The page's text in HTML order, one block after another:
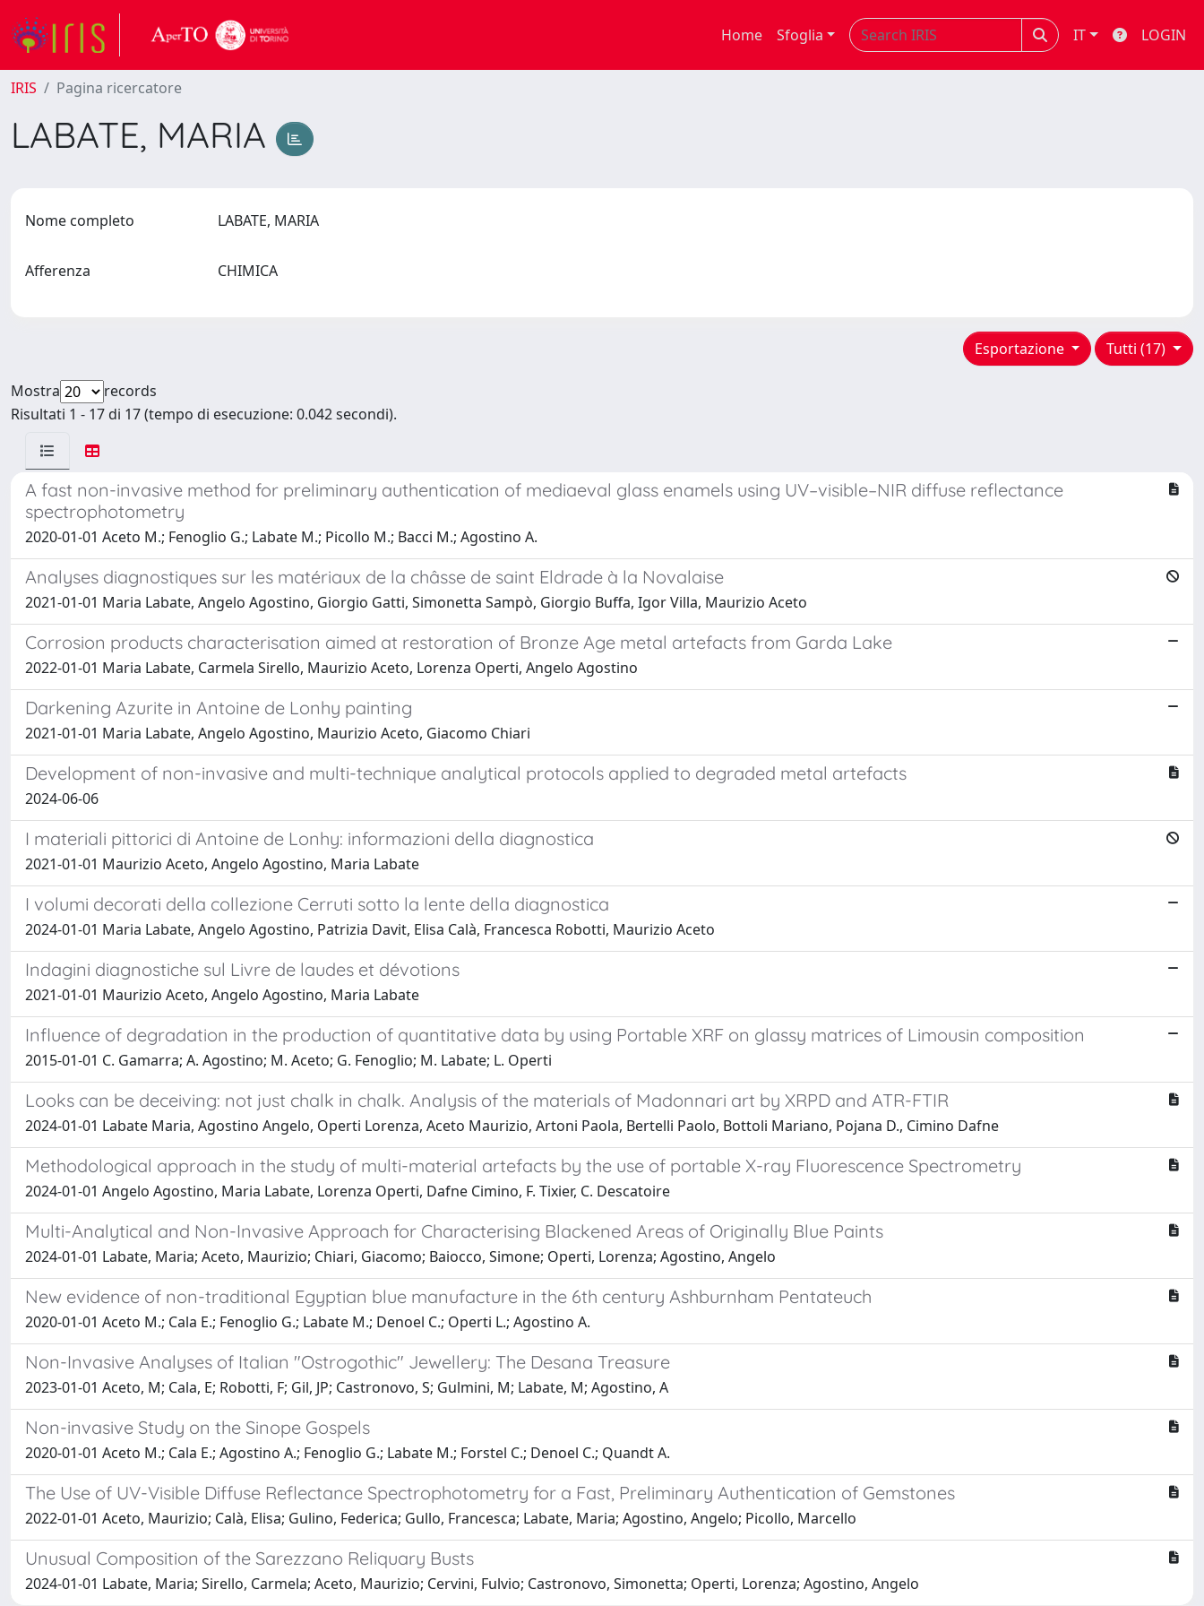
Home Sfoglia IT LOGIN
IRIS Pagina ricercatore
LABATE, MARIA
Nome completo LABATE, MARIA
Afferenza CHIMICA
Tutti (17)
Esportazione
Mostra
records
Risultati 1 - 17 di 17 (tempo di esecuzione: 0.042 secondi).
A fast non-invasive method for preliminary authentication of mediaeval glass enamels using UV–visible–NIR diffuse reflectance
spectrophotometry
2020-01-01 Aceto M.; Fenoglio G.; Labate M.; Picollo M.; Bacci M.; Agostino A.
Analyses diagnostiques sur les matériaux de la châsse de saint Eldrade à la Novalaise
2021-01-01 Maria Labate, Angelo Agostino, Giorgio Gatti, Simonetta Sampò, Giorgio Buffa, Igor Villa, Maurizio Aceto
Corrosion products characterisation aimed at restoration of Bronze Age metal artefacts from Garda Lake
2022-01-01 Maria Labate, Carmela Sirello, Maurizio Aceto, Lorenza Operti, Angelo Agostino
Darkening Azurite in Antoine de Lonhy painting
2021-01-01 Maria Labate, Angelo Agostino, Maurizio Aceto, Giacomo Chiari
Development of non-invasive and multi-technique analytical protocols applied to degraded metal artefacts
2024-06-06
I materiali pittorici di Antoine de Lonhy: informazioni della diagnostica
2021-01-01 Maurizio Aceto, Angelo Agostino, Maria Labate
I volumi decorati della collezione Cerruti sotto la lente della diagnostica
2024-01-01 Maria Labate, Angelo Agostino, Patrizia Davit, Elisa Calà, Francesca Robotti, Maurizio Aceto
Indagini diagnostiche sul Livre de laudes et dévotions
2021-01-01 Maurizio Aceto, Angelo Agostino, Maria Labate
Influence of degradation in the production of quantitative data by using Portable XRF on glassy matrices of Limousin composition
2015-01-01 C. Gamarra; A. Agostino; M. Aceto; G. Fenoglio; M. Labate; L. Operti
Looks can be deceiving: not just chalk in chalk. Analysis of the materials of Madonnari art by XRPD and ATR-FTIR
2024-01-01 Labate Maria, Agostino Angelo, Operti Lorenza, Aceto Maurizio, Artoni Paola, Bertelli Paolo, Bottoli Mariano, Pojana D., Cimino Dafne
Methodological approach in the study of multi-material artefacts by the use of portable X-ray Fluorescence Spectrometry
2024-01-01 Angelo Agostino, Maria Labate, Lorenza Operti, Dafne Cimino, F. Tixier, C. Descatoire
Multi-Analytical and Non-Invasive Approach for Characterising Blackened Areas of Originally Blue Paints
2024-01-01 Labate, Maria; Aceto, Maurizio; Chiari, Giacomo; Baiocco, Simone; Operti, Lorenza; Agostino, Angelo
New evidence of non-traditional Egyptian blue manufacture in the 6th century Ashburnham Pentateuch
2020-01-01 Aceto M.; Cala E.; Fenoglio G.; Labate M.; Denoel C.; Operti L.; Agostino A.
Non-Invasive Analyses of Italian "Ostrogothic" Jewellery: The Desana Treasure
2023-01-01 Aceto, M; Cala, E; Robotti, F; Gil, JP; Castronovo, S; Gulmini, M; Labate, M; Agostino, A
Non-invasive Study on the Sinope Gospels
2020-01-01 Aceto M.; Cala E.; Agostino A.; Fenoglio G.; Labate M.; Forstel C.; Denoel C.; Quandt A.
The Use of UV-Visible Diffuse Reflectance Spectrophotometry for a Fast, Preliminary Authentication of Gemstones
2022-01-01 Aceto, Maurizio; Calà, Elisa; Gulino, Federica; Gullo, Francesca; Labate, Maria; Agostino, Angelo; Picollo, Marcello
Unusual Composition of the Sarezzano Reliquary Busts
2024-01-01 Labate, Maria; Sirello, Carmela; Aceto, Maurizio; Cervini, Fulvio; Castronovo, Simonetta; Operti, Lorenza; Agostino, Angelo